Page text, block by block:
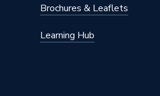
Brochures & Leaflets
Learning Hub